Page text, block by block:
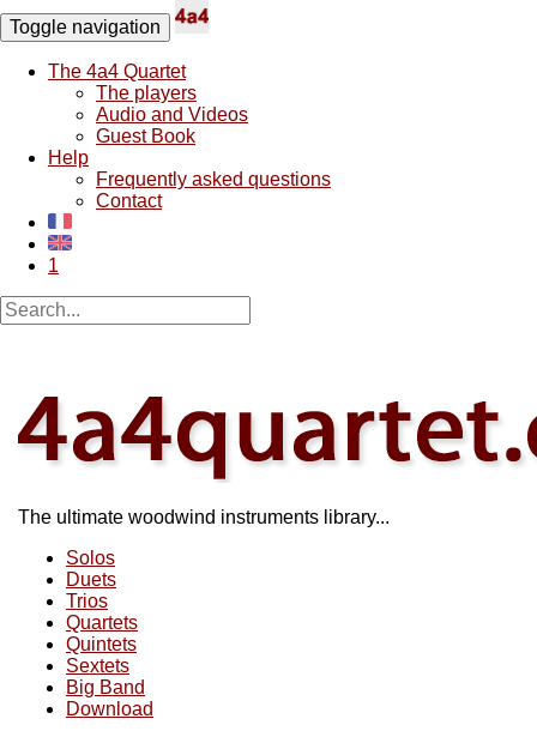
Toggle navigation
The 4a4 Quartet
The players
Audio and Videos
Guest Book
Help
Frequently asked questions
Contact
1
The ultimate woodwind instruments library...
Solos
Duets
Trios
Quartets
Quintets
Sextets
Big Band
Download